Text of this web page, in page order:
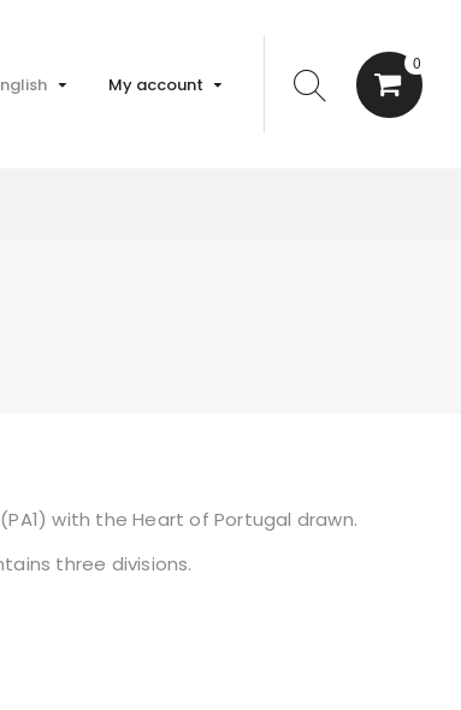
My account
0
with the Heart of Portugal drawn.
three divisions.